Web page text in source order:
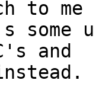
to me
and